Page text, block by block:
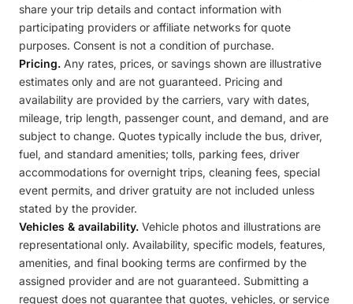
share your trip details and contact information with
participating providers or affiliate networks for quote
purposes. Consent is not a condition of purchase.
Pricing. Any rates, prices, or savings shown are illustrative
estimates only and are not guaranteed. Pricing and
availability are provided by the carriers, vary with dates,
mileage, trip length, passenger count, and demand, and are
subject to change. Quotes typically include the bus, driver,
fuel, and standard amenities; tolls, parking fees, driver
accommodations for overnight trips, cleaning fees, special
event permits, and driver gratuity are not included unless
stated by the provider.
Vehicles & availability. Vehicle photos and illustrations are
representational only. Availability, specific models, features,
amenities, and final booking terms are confirmed by the
assigned provider and are not guaranteed. Submitting a
request does not guarantee that quotes, vehicles, or service